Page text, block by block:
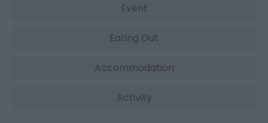
Event
Eating Out
Accommodation
Activity